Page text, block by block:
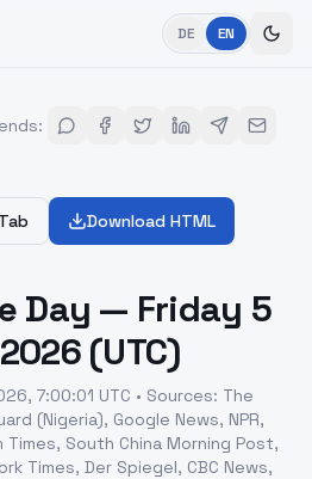
DE EN
:
Download HTML
Day — Friday 5
(UTC)
7:00:01 UTC • Sources: The
(Nigeria), Google News, NPR,
Times, South China Morning Post,
Times, Der Spiegel, CBC News,